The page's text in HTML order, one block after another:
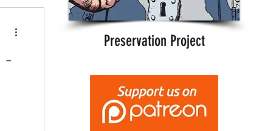
buy
-
Preservation Project